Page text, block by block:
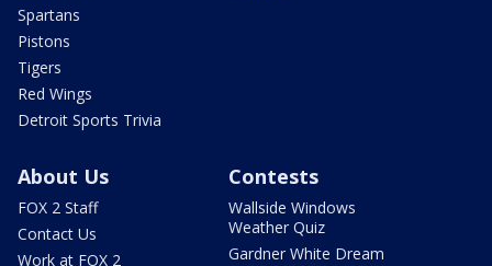
Spartans
Pistons
Tigers
Red Wings
Detroit Sports Trivia
About Us
FOX 2 Staff
Contact Us
Work at FOX 2
Contests
Wallside Windows
Weather Quiz
Gardner White Dream